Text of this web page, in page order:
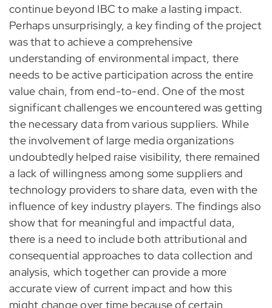
continue beyond IBC to make a lasting impact.
Perhaps unsurprisingly, a key finding of the project
was that to achieve a comprehensive
understanding of environmental impact, there
needs to be active participation across the entire
value chain, from end-to-end. One of the most
significant challenges we encountered was getting
the necessary data from various suppliers. While
the involvement of large media organizations
undoubtedly helped raise visibility, there remained
a lack of willingness among some suppliers and
technology providers to share data, even with the
influence of key industry players. The findings also
show that for meaningful and impactful data,
there is a need to include both attributional and
consequential approaches to data collection and
analysis, which together can provide a more
accurate view of current impact and how this
might change over time because of certain